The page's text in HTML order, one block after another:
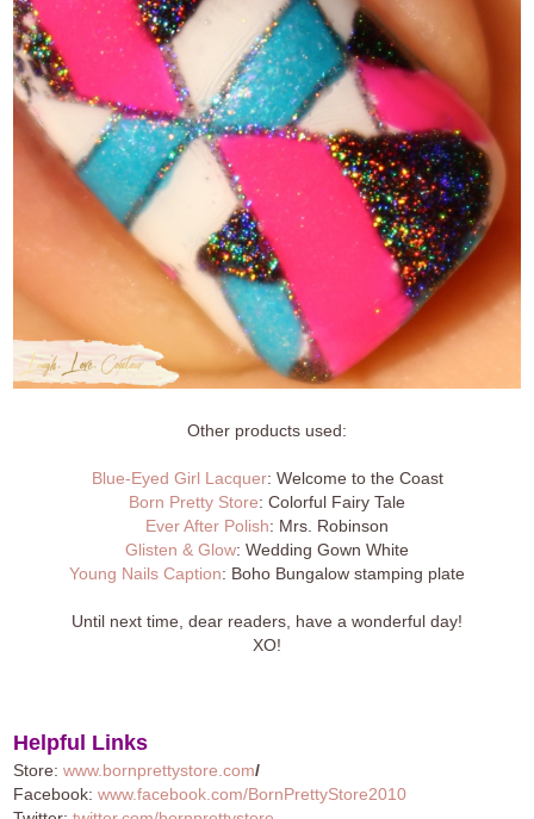
Other products used:
Blue-Eyed Girl Lacquer: Welcome to the Coast
Born Pretty Store: Colorful Fairy Tale
Ever After Polish: Mrs. Robinson
Glisten & Glow: Wedding Gown White
Young Nails Caption: Boho Bungalow stamping plate
Until next time, dear readers, have a wonderful day!
XO!
Helpful Links
Store:www.bornprettystore.com/
Facebook:www.facebook.com/BornPrettyStore2010